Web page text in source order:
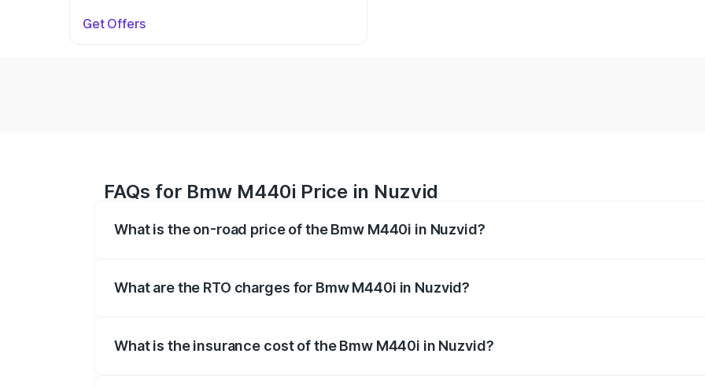
Get Offers
FAQs for Bmw M440i Price in Nuzvid
What is the on-road price of the Bmw M440i in Nuzvid?
What are the RTO charges for Bmw M440i in Nuzvid?
What is the insurance cost of the Bmw M440i in Nuzvid?